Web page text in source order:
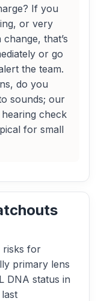
If you
or very
that’s
or go
the team.
do you
sounds; our
check
for small
risks for
primary lens
DNA status in